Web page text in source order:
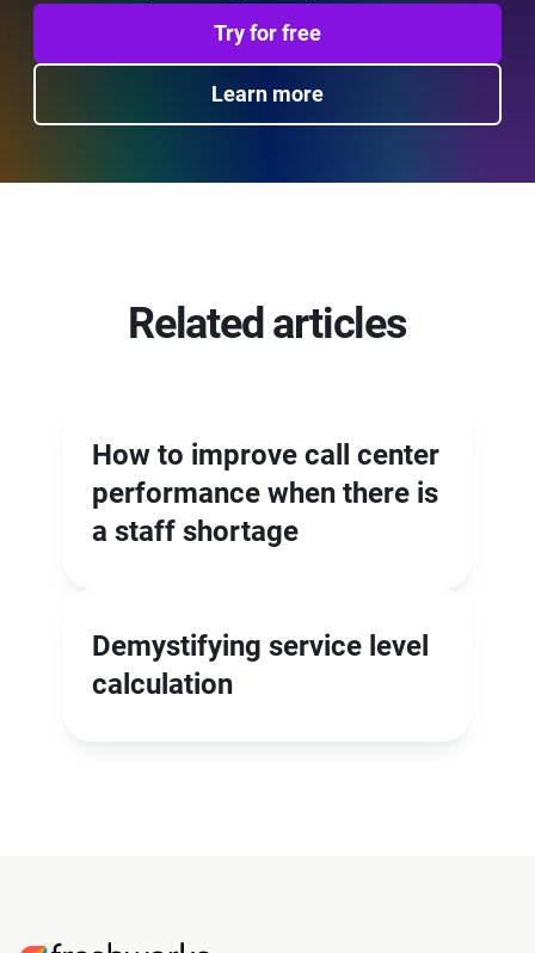
Try for free
Learn more
Related articles
How to improve call center
performance when there is
a staff shortage
Demystifying service level
calculation